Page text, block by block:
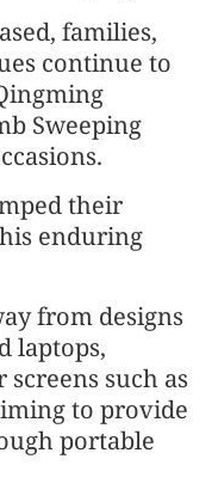
families,
continue to
Sweeping
their
enduring
from designs
laptops,
such as
to provide
portable